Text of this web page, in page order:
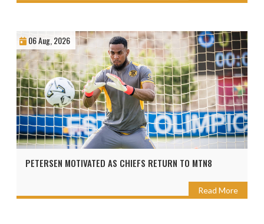
06 Aug, 2026
PETERSEN MOTIVATED AS CHIEFS RETURN TO MTN8
Read More